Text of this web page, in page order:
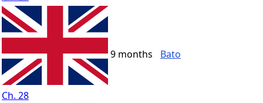
Ch. 28
9 months Bato